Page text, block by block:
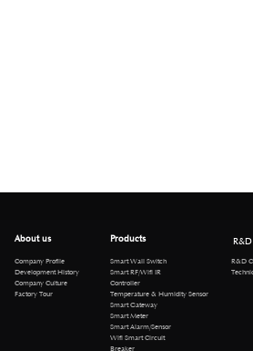
About us
Company Profile
Development History
Company Culture
Factory Tour
Products
Smart Wall Switch
Smart RF/Wifi IR
Controller
Temperature & Humidity Sensor
Smart Gateway
Smart Meter
Smart Alarm/Sensor
Wifi Smart Circuit
Breaker
R&D
R&D
Technical